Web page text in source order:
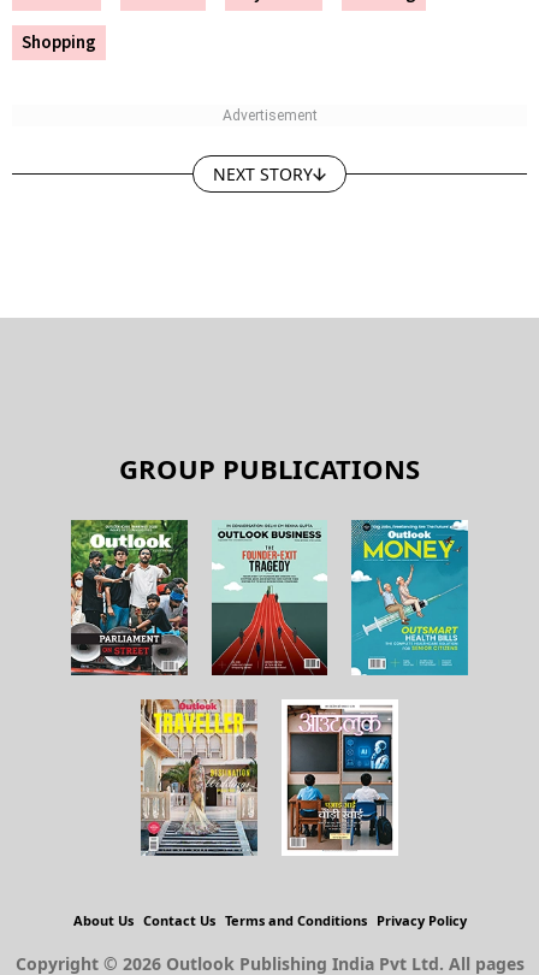
Shopping
NEXT STORY
GROUP PUBLICATIONS
About Us Contact Us Terms and Conditions Privacy Policy
Copyright © 2026 Outlook Publishing India Pvt Ltd. All pages